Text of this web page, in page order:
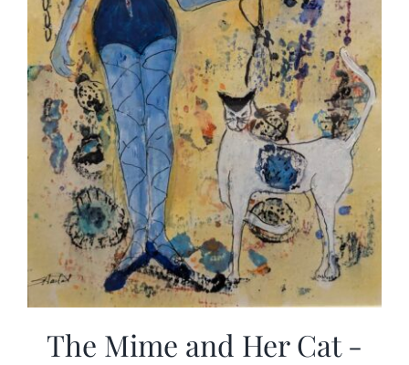
The Mime and Her Cat -